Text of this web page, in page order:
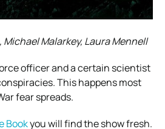
Malarkey, Laura Mennell
officer and a certain scientist
This happens most
fear spreads.
Bookyou will find the show fresh.